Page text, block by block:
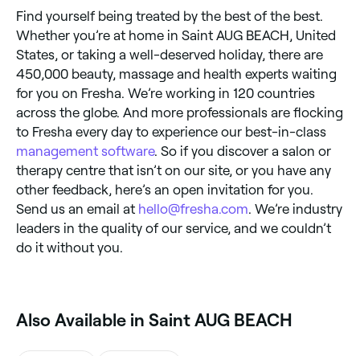
Find yourself being treated by the best of the best.
Whether you’re at home in Saint AUG BEACH, United
States, or taking a well-deserved holiday, there are
450,000 beauty, massage and health experts waiting
for you on Fresha. We’re working in 120 countries
across the globe. And more professionals are flocking
to Fresha every day to experience our best-in-class
management software. So if you discover a salon or
therapy centre that isn’t on our site, or you have any
other feedback, here’s an open invitation for you.
Send us an email at hello@fresha.com. We’re industry
leaders in the quality of our service, and we couldn’t
do it without you.
Also Available in Saint AUG BEACH